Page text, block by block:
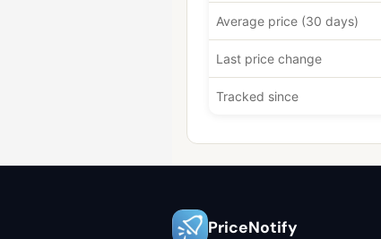
Average price (30 days)
Last price change
Tracked since
PriceNotify